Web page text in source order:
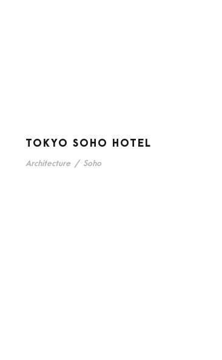
TOKYO SOHO HOTEL
Architecture / Soho